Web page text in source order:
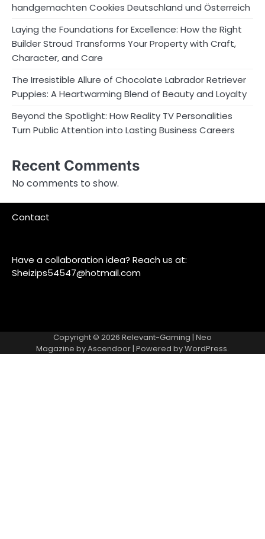
handgemachten Cookies Deutschland und Österreich
Laying the Foundations for Excellence: How the Right
Builder Stroud Transforms Your Property with Craft,
Character, and Care
The Irresistible Allure of Chocolate Labrador Retriever
Puppies: A Heartwarming Blend of Beauty and Loyalty
Beyond the Spotlight: How Reality TV Personalities
Turn Public Attention into Lasting Business Careers
Recent Comments
No comments to show.
Contact
Have a collaboration idea? Reach us at:
Sheizips54547@hotmail.com
Copyright © 2026 Relevant-Gaming | Neo
Magazine byAscendoor| Powered byWordPress.